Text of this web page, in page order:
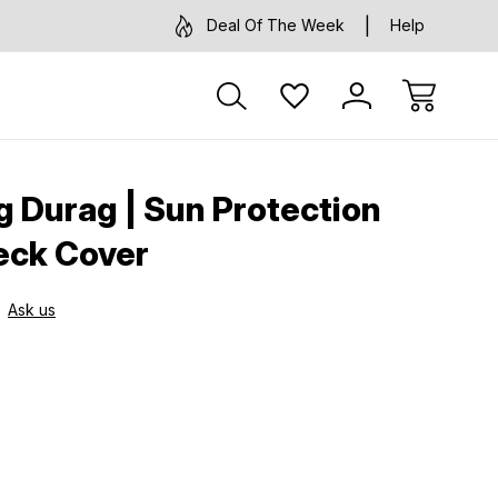
Deal Of The Week Help
Durag | Sun Protection
Cover
Ask us